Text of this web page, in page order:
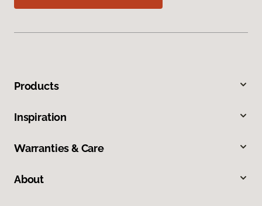
Products
Inspiration
Warranties & Care
About